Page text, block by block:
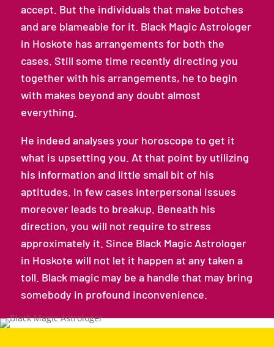
accept. But the individuals that make botches
and are blameable for it. Black Magic Astrologer
in Hoskote has arrangements for both the
cases. Still some time recently directing you
together with his arrangements, he to begin
with makes beyond any doubt almost
everything.
He indeed analyses your horoscope to get it
what is upsetting you. At that point by utilizing
his information and little small bit of his
aptitudes. In few cases interpersonal issues
moreover leads to breakup. Beneath his
direction, you will not require to stress
approximately it. Since Black Magic Astrologer
in Hoskote will not let it happen at any taken a
toll. Black magic may be a handle that may bring
somebody in profound inconvenience.